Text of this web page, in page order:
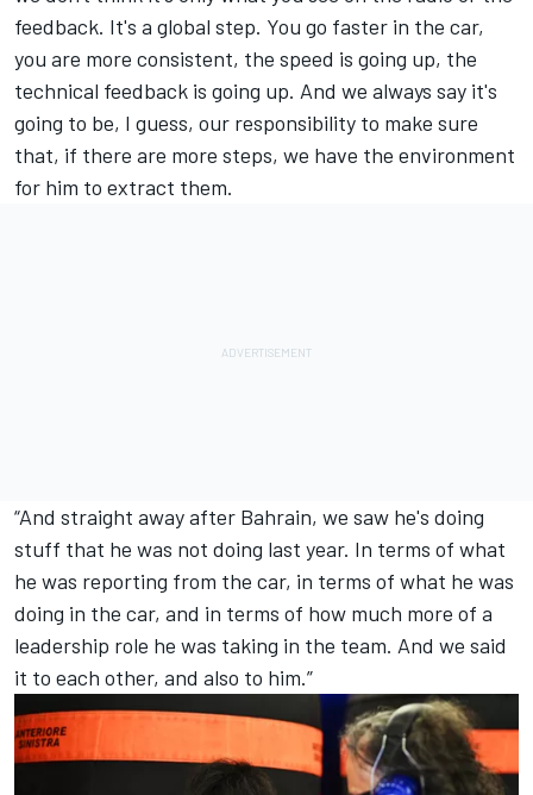
feedback. It's a global step. You go faster in the car,
you are more consistent, the speed is going up, the
technical feedback is going up. And we always say it's
going to be, I guess, our responsibility to make sure
that, if there are more steps, we have the environment
for him to extract them.
“And straight away after Bahrain, we saw he's doing
stuff that he was not doing last year. In terms of what
he was reporting from the car, in terms of what he was
doing in the car, and in terms of how much more of a
leadership role he was taking in the team. And we said
it to each other, and also to him.”